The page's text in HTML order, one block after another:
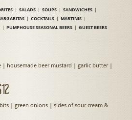
SALADS SOUPS
SANDWICHES
COCKTAILS
MARTINIS
PUMPHOUSE SEASONAL BEERS GUEST BEERS
housemade beer mustard | garlic butter |
| green onions | sides of sour cream &